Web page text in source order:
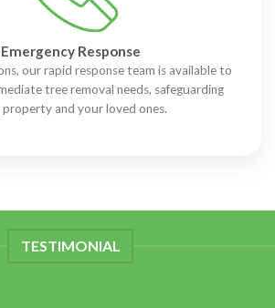
Emergency Response
our rapid response team is available to
tree removal needs, safeguarding
and your loved ones.
TESTIMONIAL